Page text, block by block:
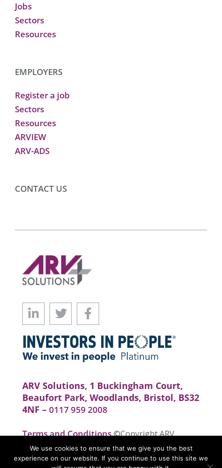
Jobs
Sectors
Resources
EMPLOYERS
Register a job
Sectors
Resources
ARVIEW
ARV-ADS
CONTACT US
ARV Solutions, 1 Buckingham Court,
Beaufort Park, Woodlands, Bristol, BS32
4NF – 0117 959 2008
Terms and Conditions©Copyright ARV
Solutions . All rights reserved. Website by
realityhouse
We use cookies to ensure that we give you the best
experience on our website. If you continue to use this site we